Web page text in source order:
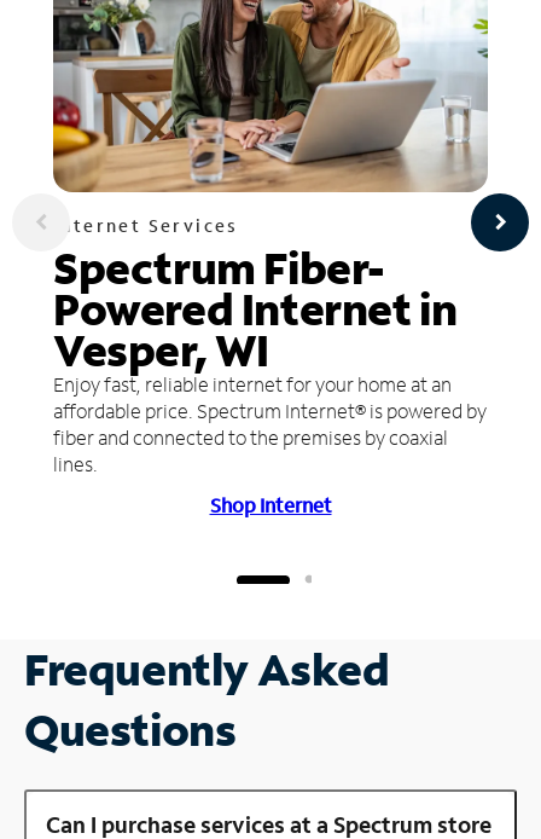
Internet Services
Spectrum Fiber-
Powered Internet in
Vesper, WI
Enjoy fast, reliable internet for your home at an
affordable price. Spectrum Internet® is powered by
fiber and connected to the premises by coaxial
lines.
Shop Internet
Frequently Asked
Questions
Can I purchase services at a Spectrum store